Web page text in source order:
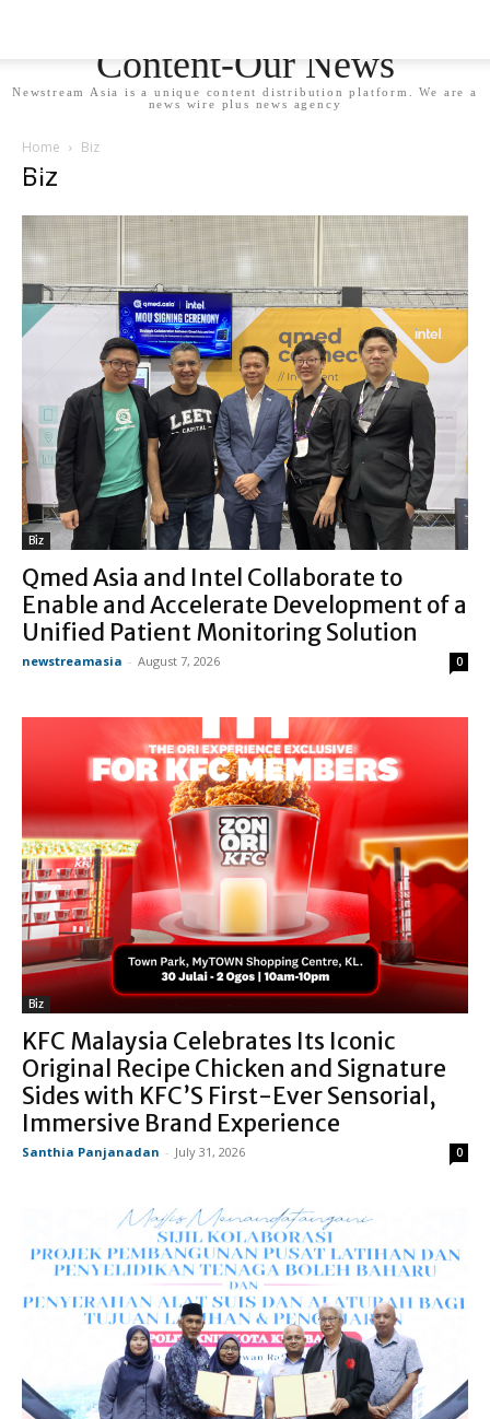
Content-Our News
Newstream Asia is a unique content distribution platform. We are a
news wire plus news agency
Home Biz
Biz
Biz
Qmed Asia and Intel Collaborate to
Enable and Accelerate Development of a
Unified Patient Monitoring Solution
newstreamasia - August 7, 2026 0
Biz
KFC Malaysia Celebrates Its Iconic
Original Recipe Chicken and Signature
Sides with KFC’S First-Ever Sensorial,
Immersive Brand Experience
Santhia Panjanadan - July 31, 2026 0